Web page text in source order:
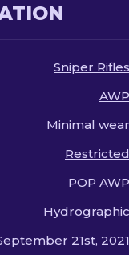
Sniper Rifles
AWP
Minimal wear
Restricted
POP AWP
Hydrographic
21st, 2021